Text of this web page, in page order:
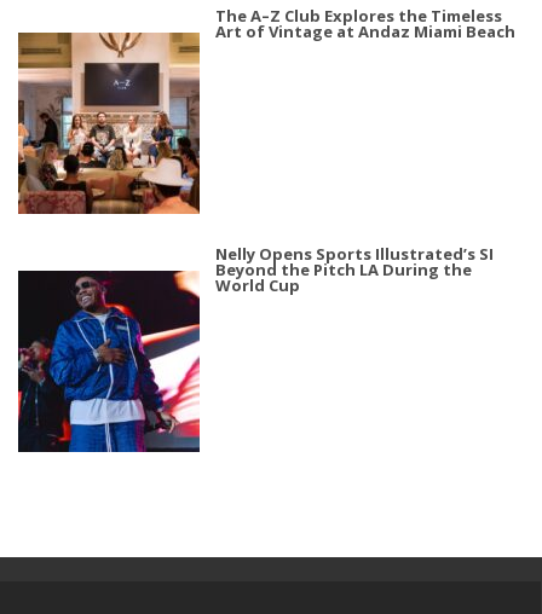
The A–Z Club Explores the Timeless
Art of Vintage at Andaz Miami Beach
Nelly Opens Sports Illustrated’s SI
Beyond the Pitch LA During the
World Cup